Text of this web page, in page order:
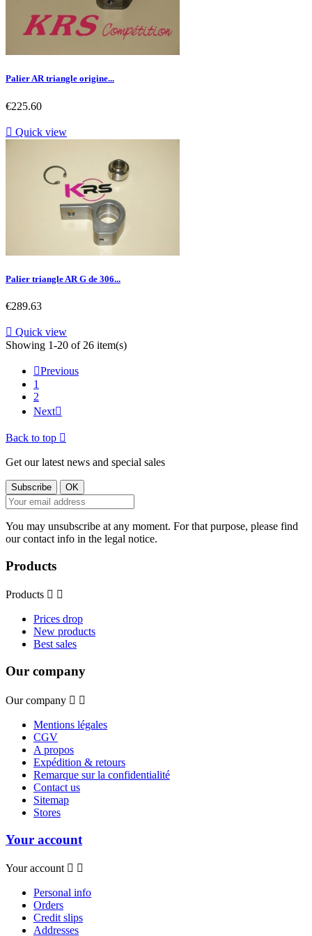
Palier AR triangle origine...
Price
€225.60
 Quick view
Palier triangle AR G de 306...
Price
€289.63
 Quick view
Showing 1-20 of 26 item(s)
Previous
1
2
Next
Back to top 
Get our latest news and special sales
You may unsubscribe at any moment. For that purpose, please find
our contact info in the legal notice.
Products
Products  
Prices drop
New products
Best sales
Our company
Our company  
Mentions légales
CGV
A propos
Expédition & retours
Remarque sur la confidentialité
Contact us
Sitemap
Stores
Your account
Your account  
Personal info
Orders
Credit slips
Addresses